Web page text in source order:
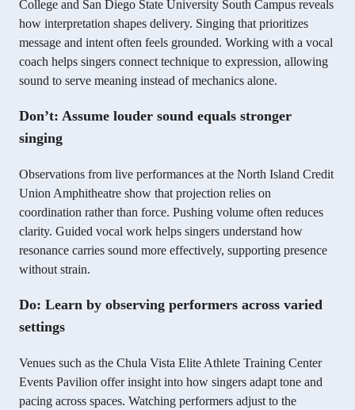
College and San Diego State University South Campus reveals
how interpretation shapes delivery. Singing that prioritizes
message and intent often feels grounded. Working with a vocal
coach helps singers connect technique to expression, allowing
sound to serve meaning instead of mechanics alone.
Don’t: Assume louder sound equals stronger
singing
Observations from live performances at the North Island Credit
Union Amphitheatre show that projection relies on
coordination rather than force. Pushing volume often reduces
clarity. Guided vocal work helps singers understand how
resonance carries sound more effectively, supporting presence
without strain.
Do: Learn by observing performers across varied
settings
Venues such as the Chula Vista Elite Athlete Training Center
Events Pavilion offer insight into how singers adapt tone and
pacing across spaces. Watching performers adjust to the